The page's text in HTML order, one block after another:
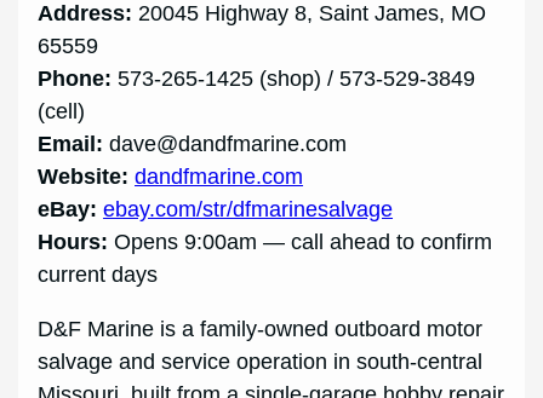
Address: 20045 Highway 8, Saint James, MO
65559
Phone: 573-265-1425 (shop) / 573-529-3849
(cell)
Email: dave@dandfmarine.com
Website: dandfmarine.com
eBay: ebay.com/str/dfmarinesalvage
Hours: Opens 9:00am — call ahead to confirm
current days
D&F Marine is a family-owned outboard motor
salvage and service operation in south-central